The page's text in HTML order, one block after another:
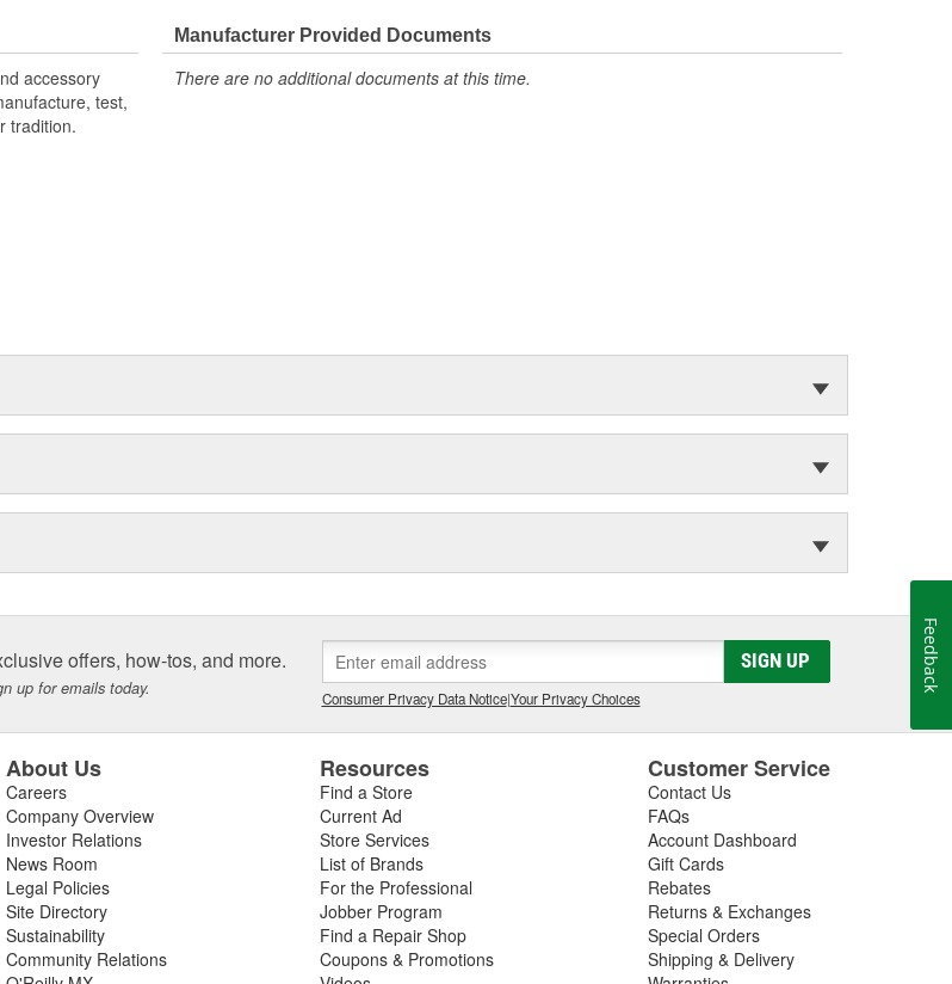
accessory
test,
tradition.
Manufacturer Provided Documents
There are no additional documents at this time.
offers, how-tos, and more.
up for emails today.
SIGN UP
Consumer Privacy Data Notice|Your Privacy Choices
About Us
Careers
Company Overview
Investor Relations
News Room
Legal Policies
Site Directory
Sustainability
Community Relations
Resources
Find a Store
Current Ad
Store Services
List of Brands
For the Professional
Jobber Program
Find a Repair Shop
Coupons & Promotions
Customer Service
Contact Us
FAQs
Account Dashboard
Gift Cards
Rebates
Returns & Exchanges
Special Orders
Shipping & Delivery
Feedback